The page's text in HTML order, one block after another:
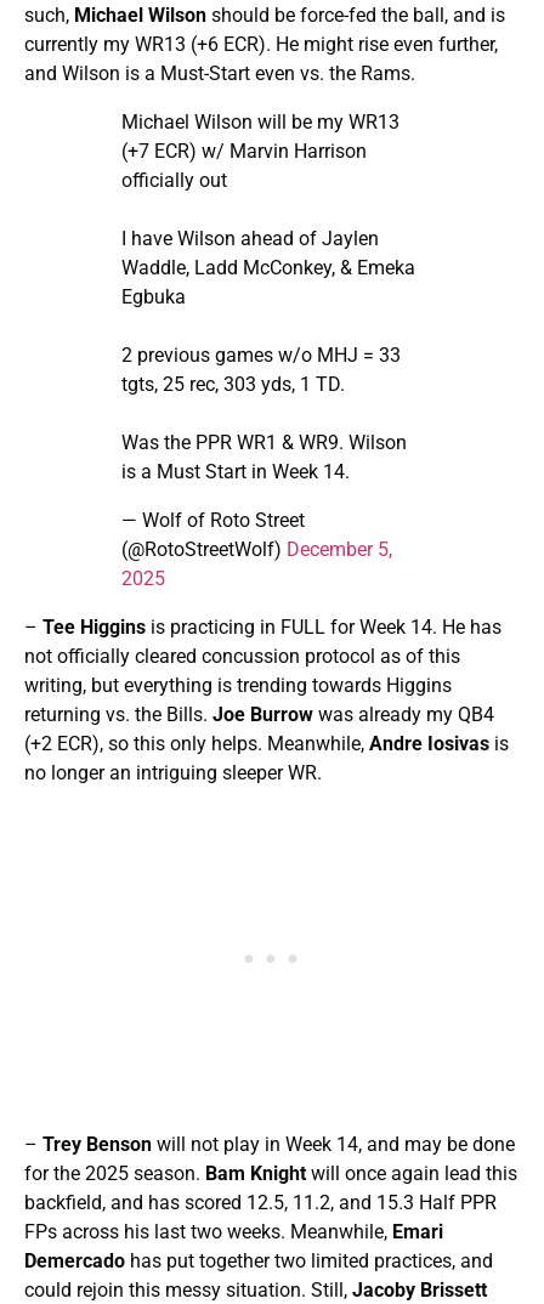
such, Michael Wilson should be force-fed the ball, and is
currently my WR13 (+6 ECR). He might rise even further,
and Wilson is a Must-Start even vs. the Rams.
Michael Wilson will be my WR13
(+7 ECR) w/ Marvin Harrison
officially out
I have Wilson ahead of Jaylen
Waddle, Ladd McConkey, & Emeka
Egbuka
2 previous games w/o MHJ = 33
tgts, 25 rec, 303 yds, 1 TD.
Was the PPR WR1 & WR9. Wilson
is a Must Start in Week 14.
— Wolf of Roto Street
(@RotoStreetWolf) December 5,
2025
– Tee Higgins is practicing in FULL for Week 14. He has
not officially cleared concussion protocol as of this
writing, but everything is trending towards Higgins
returning vs. the Bills. Joe Burrow was already my QB4
(+2 ECR), so this only helps. Meanwhile, Andre Iosivas is
no longer an intriguing sleeper WR.
– Trey Benson will not play in Week 14, and may be done
for the 2025 season. Bam Knight will once again lead this
backfield, and has scored 12.5, 11.2, and 15.3 Half PPR
FPs across his last two weeks. Meanwhile, Emari
Demercado has put together two limited practices, and
could rejoin this messy situation. Still, Jacoby Brissett